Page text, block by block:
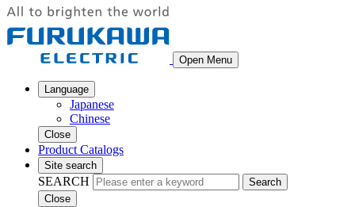
Open Menu
Language
Japanese
Chinese
Close
Product Catalogs
Site search
SEARCH
Search
Close